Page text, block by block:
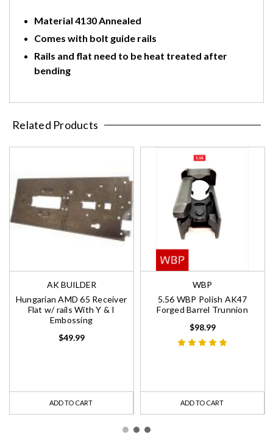
Material 4130 Annealed
Comes with bolt guide rails
Rails and flat need to be heat treated after
bending
Related Products
AK BUILDER
Hungarian AMD 65 Receiver
Flat w/ rails With Y & I
Embossing
$49.99
ADD TO CART
WBP
5.56 WBP Polish AK47
Forged Barrel Trunnion
$98.99
ADD TO CART